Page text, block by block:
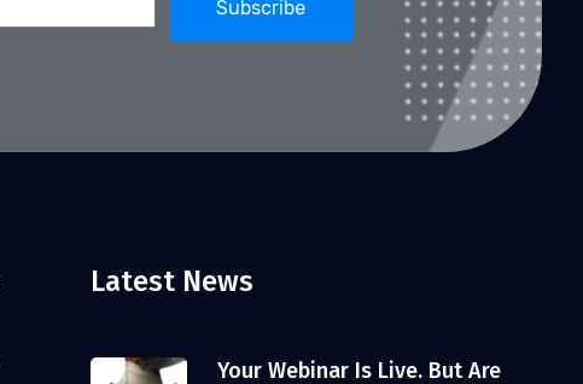
Latest News
Your Webinar Is Live. But Are